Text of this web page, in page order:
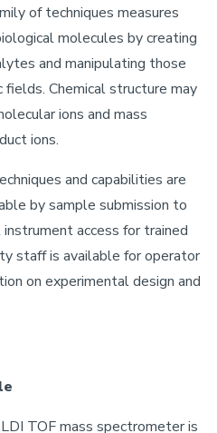
of techniques measures
molecules by creating
and manipulating those
fields. Chemical structure may
ions and mass
ions.
and capabilities are
by sample submission to
access for trained
staff is available for operator
on experimental design and
TOF mass spectrometer is